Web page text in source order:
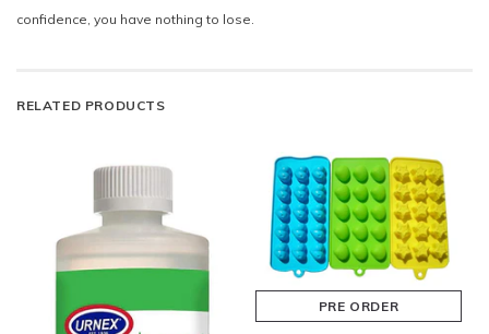
confidence, you have nothing to lose.
RELATED PRODUCTS
PRE ORDER